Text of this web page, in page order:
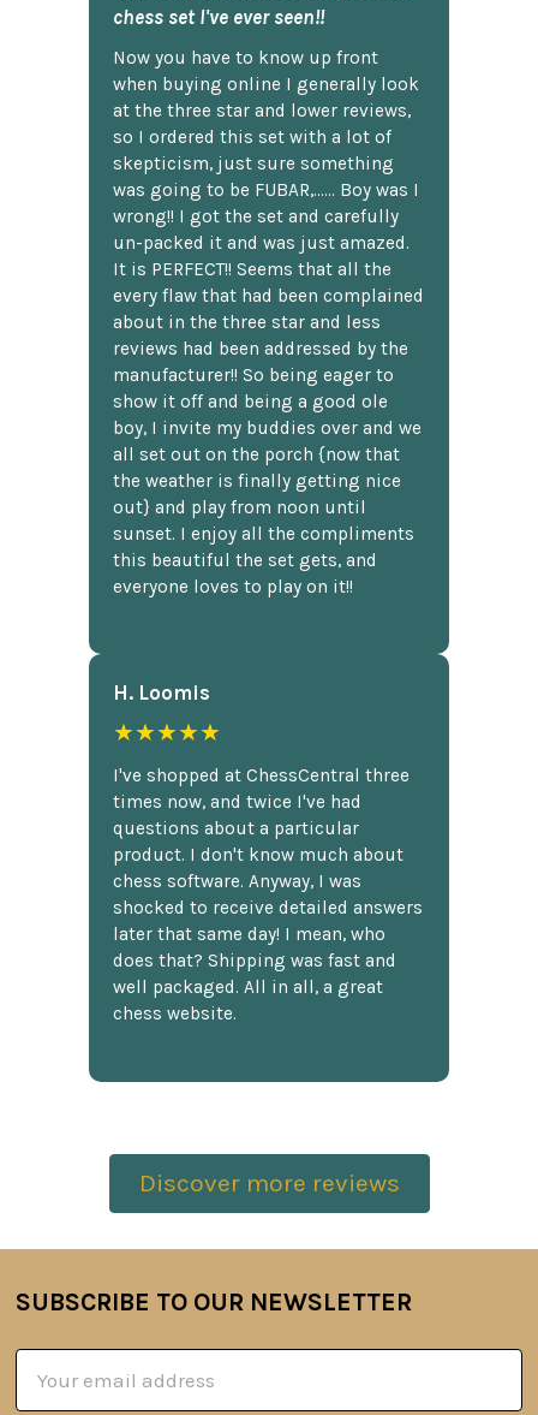
chess set I've ever seen!!
Now you have to know up front
when buying online I generally look
at the three star and lower reviews,
so I ordered this set with a lot of
skepticism, just sure something
was going to be FUBAR,...... Boy was I
wrong!! I got the set and carefully
un-packed it and was just amazed.
It is PERFECT!! Seems that all the
every flaw that had been complained
about in the three star and less
reviews had been addressed by the
manufacturer!! So being eager to
show it off and being a good ole
boy, I invite my buddies over and we
all set out on the porch {now that
the weather is finally getting nice
out} and play from noon until
sunset. I enjoy all the compliments
this beautiful the set gets, and
everyone loves to play on it!!
H. Loomis
★★★★★
I've shopped at ChessCentral three
times now, and twice I've had
questions about a particular
product. I don't know much about
chess software. Anyway, I was
shocked to receive detailed answers
later that same day! I mean, who
does that? Shipping was fast and
well packaged. All in all, a great
chess website.
Discover more reviews
Footer
SUBSCRIBE TO OUR NEWSLETTER
Address